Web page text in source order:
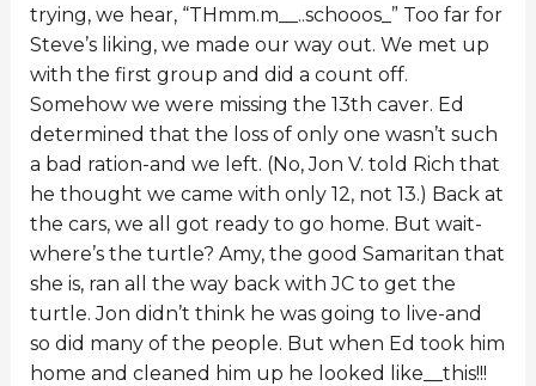
trying, we hear, “THmm.m__..schooos_” Too far for
Steve’s liking, we made our way out. We met up
with the first group and did a count off.
Somehow we were missing the 13th caver. Ed
determined that the loss of only one wasn’t such
a bad ration-and we left. (No, Jon V. told Rich that
he thought we came with only 12, not 13.) Back at
the cars, we all got ready to go home. But wait-
where’s the turtle? Amy, the good Samaritan that
she is, ran all the way back with JC to get the
turtle. Jon didn’t think he was going to live-and
so did many of the people. But when Ed took him
home and cleaned him up he looked like__this!!!